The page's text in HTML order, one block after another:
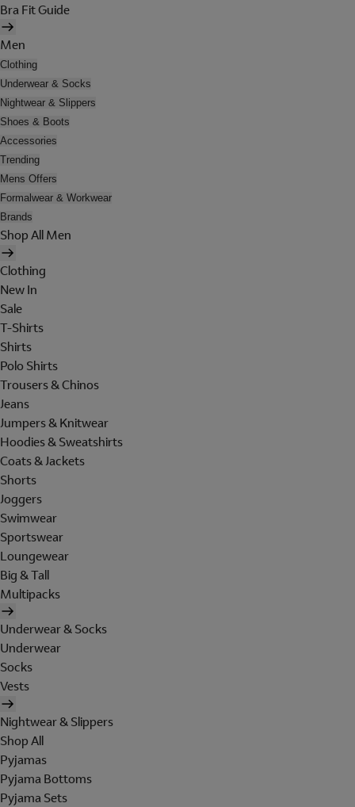
Bra Fit Guide
Men
Clothing
Underwear & Socks
Nightwear & Slippers
Shoes & Boots
Accessories
Trending
Mens Offers
Formalwear & Workwear
Brands
Shop All Men
Clothing
New In
Sale
T-Shirts
Shirts
Polo Shirts
Trousers & Chinos
Jeans
Jumpers & Knitwear
Hoodies & Sweatshirts
Coats & Jackets
Shorts
Joggers
Swimwear
Sportswear
Loungewear
Big & Tall
Multipacks
Underwear & Socks
Underwear
Socks
Vests
Nightwear & Slippers
Shop All
Pyjamas
Pyjama Bottoms
Pyjama Sets